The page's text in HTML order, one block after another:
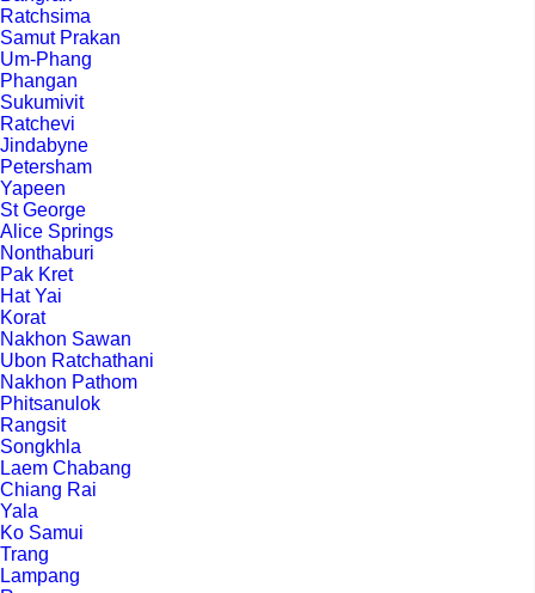
Ratchsima
Samut Prakan
Um-Phang
Phangan
Sukumivit
Ratchevi
Jindabyne
Petersham
Yapeen
St George
Alice Springs
Nonthaburi
Pak Kret
Hat Yai
Korat
Nakhon Sawan
Ubon Ratchathani
Nakhon Pathom
Phitsanulok
Rangsit
Songkhla
Laem Chabang
Chiang Rai
Yala
Ko Samui
Trang
Lampang